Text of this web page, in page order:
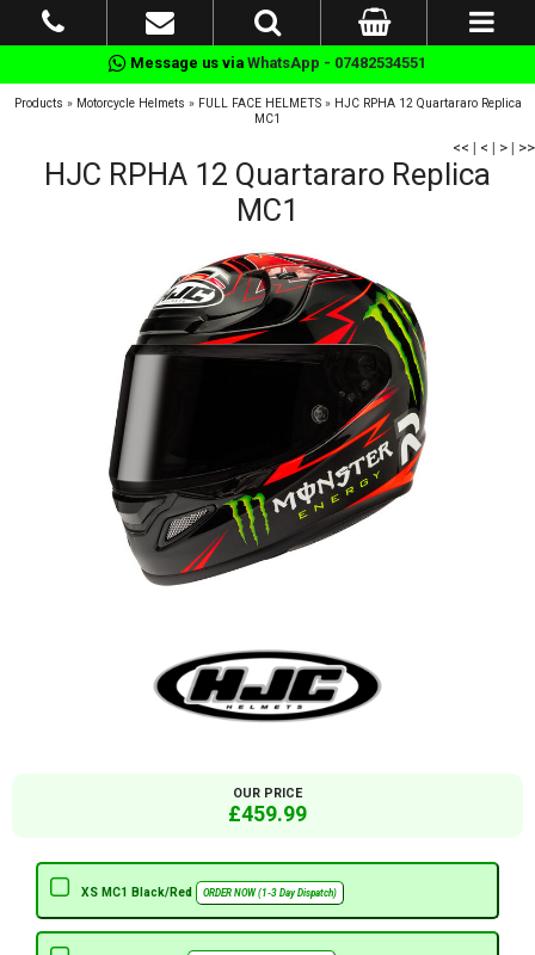
Message us via WhatsApp - 07482534551
Products » Motorcycle Helmets » FULL FACE HELMETS» HJC RPHA 12 Quartararo Replica
MC1
<< | < | > | >>
HJC RPHA 12 Quartararo Replica
MC1
OUR PRICE
£459.99
XS MC1 Black/Red ORDER NOW (1-3 Day Dispatch)